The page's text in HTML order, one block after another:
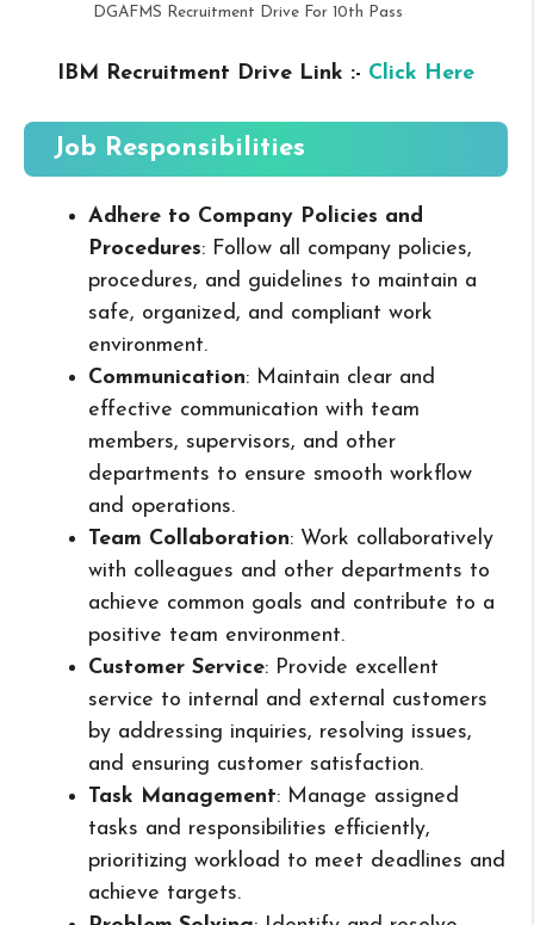
DGAFMS Recruitment Drive For 10th Pass
IBM Recruitment Drive Link :- Click Here
Job Responsibilities
Adhere to Company Policies and
Procedures: Follow all company policies,
procedures, and guidelines to maintain a
safe, organized, and compliant work
environment.
Communication: Maintain clear and
effective communication with team
members, supervisors, and other
departments to ensure smooth workflow
and operations.
Team Collaboration: Work collaboratively
with colleagues and other departments to
achieve common goals and contribute to a
positive team environment.
Customer Service: Provide excellent
service to internal and external customers
by addressing inquiries, resolving issues,
and ensuring customer satisfaction.
Task Management: Manage assigned
tasks and responsibilities efficiently,
prioritizing workload to meet deadlines and
achieve targets.